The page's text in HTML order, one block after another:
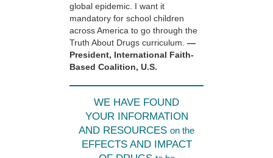
global epidemic. I want it
mandatory for school children
across America to go through the
Truth About Drugs curriculum. —
President, International Faith-
Based Coalition, U.S.
WE HAVE FOUND
YOUR INFORMATION
AND RESOURCES on the
EFFECTS AND IMPACT